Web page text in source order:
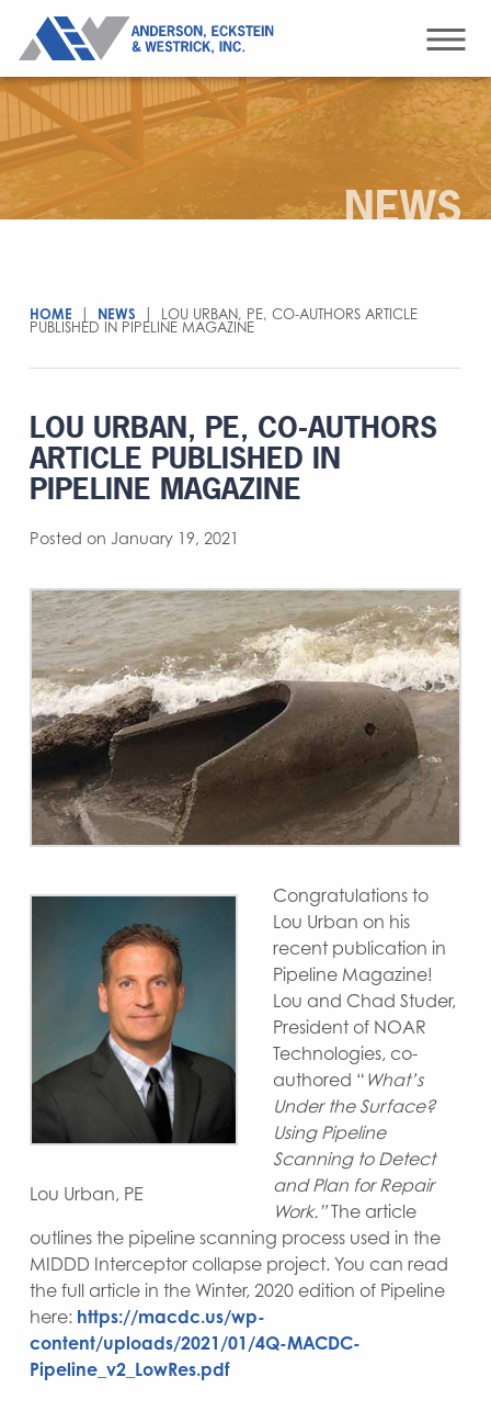
NEWS
HOME NEWS
LOU URBAN, PE, CO-AUTHORS ARTICLE
PUBLISHED IN PIPELINE MAGAZINE
LOU URBAN, PE, CO-AUTHORS
ARTICLE PUBLISHED IN
PIPELINE MAGAZINE
Posted on January 19, 2021
Lou Urban, PE
Congratulations to
Lou Urban on his
recent publication in
Pipeline Magazine!
Lou and Chad Studer,
President of NOAR
Technologies, co-
authored “ What’s
Under the Surface?
Using Pipeline
Scanning to Detect
and Plan for Repair
Work.”The article
outlines the pipeline scanning process used in the
MIDDD Interceptor collapse project. You can read
the full article in the Winter, 2020 edition of Pipeline
here: https://macdc.us/wp-
content/uploads/2021/01/4Q-MACDC-
Pipeline_v2_LowRes.pdf